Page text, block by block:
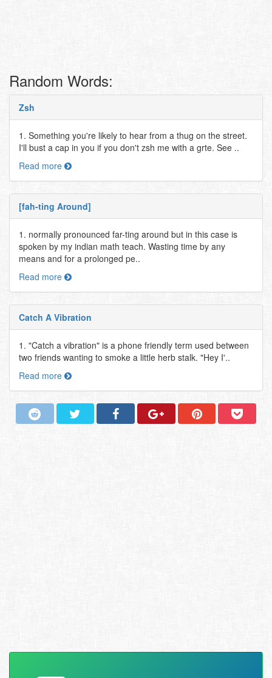
Random Words:
Zsh
1. Something you're likely to hear from a thug on the street.
I'll bust a cap in you if you don't zsh me with a grte. See ..
Read more
[fah-ting Around]
1. normally pronounced far-ting around but in this case is
spoken by my indian math teach. Wasting time by any
means and for a prolonged pe..
Read more
Catch A Vibration
1. "Catch a vibration" is a phone friendly term used between
two friends wanting to smoke a little herb stalk. "Hey I'..
Read more